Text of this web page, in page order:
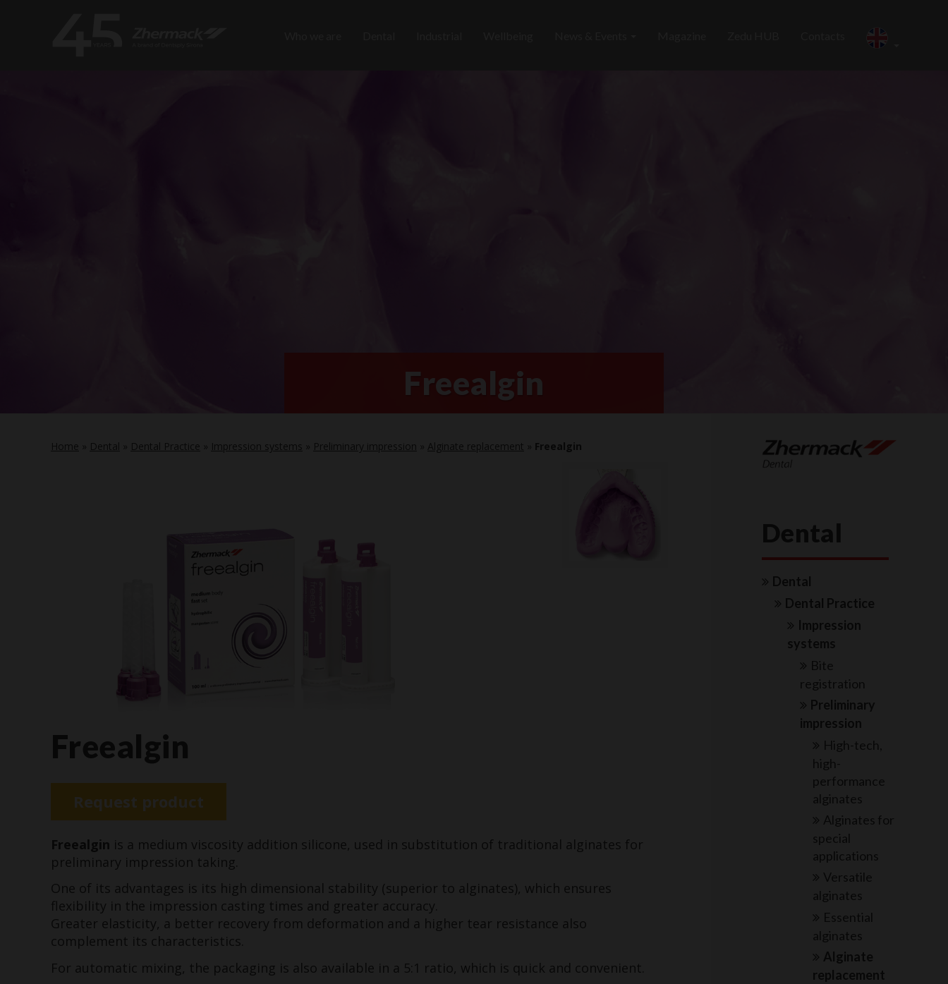
Freealgin
Home Dental Dental Practice Impression systems Preliminary impression Alginate replacement Freealgin
Freealgin
Request product
Freealgin is a medium viscosity addition silicone, used in substitution of traditional alginates for
preliminary impression taking.
One of its advantages is its high dimensional stability (superior to alginates), which ensures
flexibility in the impression casting times and greater accuracy.
Greater elasticity, a better recovery from deformation and a higher tear resistance also
complement its characteristics.
For automatic mixing, the packaging is also available in a 5:1 ratio, which is quick and convenient.
Dental
Dental
Dental Practice
Impression
systems
Bite
registration
Preliminary
impression
High-tech,
high-
performance
alginates
Alginates for
special
applications
Versatile
alginates
Essential
alginates
Alginate
replacement